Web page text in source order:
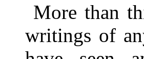
More than
writings of